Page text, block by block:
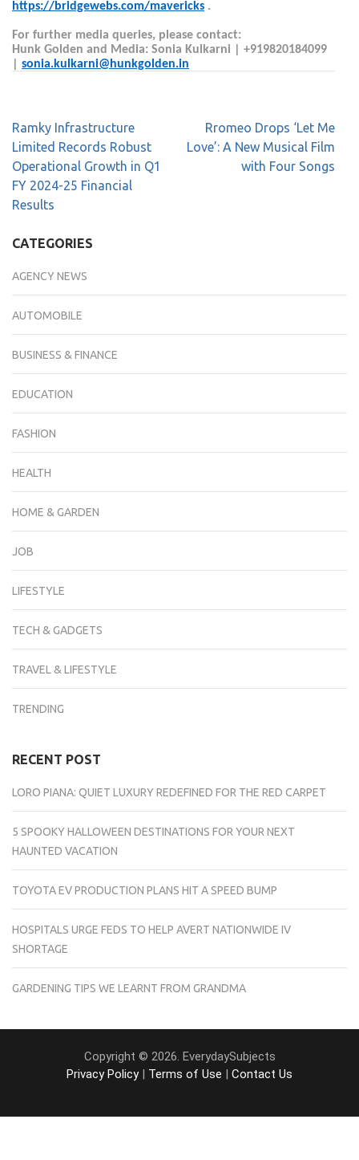
https://bridgewebs.com/mavericks .
For further media queries, please contact:
Hunk Golden and Media: Sonia Kulkarni | +919820184099
sonia.kulkarni@hunkgolden.in
Ramky Infrastructure
Limited Records Robust
Operational Growth in Q1
FY 2024-25 Financial
Results
Rromeo Drops ‘Let Me
Love’: A New Musical Film
with Four Songs
CATEGORIES
AGENCY NEWS
AUTOMOBILE
BUSINESS & FINANCE
EDUCATION
FASHION
HEALTH
HOME & GARDEN
JOB
LIFESTYLE
TECH & GADGETS
TRAVEL & LIFESTYLE
TRENDING
RECENT POST
LORO PIANA: QUIET LUXURY REDEFINED FOR THE RED CARPET
5 SPOOKY HALLOWEEN DESTINATIONS FOR YOUR NEXT
HAUNTED VACATION
TOYOTA EV PRODUCTION PLANS HIT A SPEED BUMP
HOSPITALS URGE FEDS TO HELP AVERT NATIONWIDE IV
SHORTAGE
GARDENING TIPS WE LEARNT FROM GRANDMA
Copyright © 2026. EverydaySubjects
Privacy Policy| Terms of Use Contact Us